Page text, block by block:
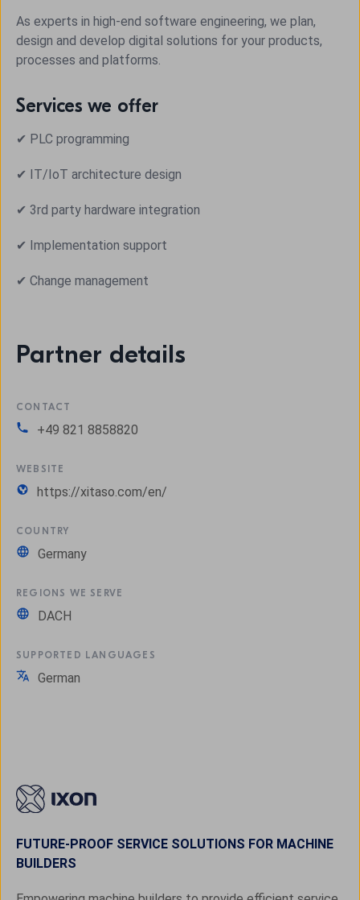
As experts in high-end software engineering, we plan,
design and develop digital solutions for your products,
processes and platforms.
Services we offer
✔ PLC programming
✔ IT/IoT architecture design
✔ 3rd party hardware integration
✔ Implementation support
✔ Change management
Partner details
CONTACT
+49 821 8858820
WEBSITE
https://xitaso.com/en/
COUNTRY
Germany
REGIONS WE SERVE
DACH
SUPPORTED LANGUAGES
German
FUTURE-PROOF SERVICE SOLUTIONS FOR MACHINE
BUILDERS